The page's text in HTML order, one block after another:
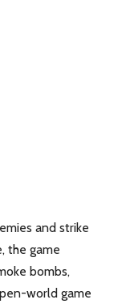
and strike
the game
bombs,
world game